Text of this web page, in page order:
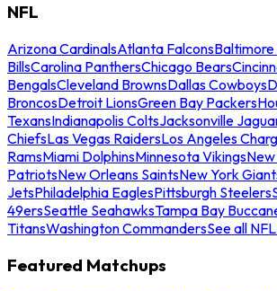
NFL
Arizona CardinalsAtlanta FalconsBaltimore
BillsCarolina PanthersChicago Bears
BengalsCleveland BrownsDallas Cowboys
BroncosDetroit LionsGreen Bay Packers
TexansIndianapolis ColtsJacksonville
ChiefsLas Vegas RaidersLos Angeles
RamsMiami DolphinsMinnesota Vikings
PatriotsNew Orleans SaintsNew York
JetsPhiladelphia EaglesPittsburgh Steelers
49ersSeattle SeahawksTampa Bay
TitansWashington CommandersSee all
Featured Matchups